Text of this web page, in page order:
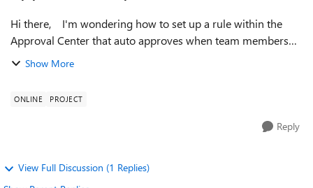
Hi there, I'm wondering how to set up a rule within the
Approval Center that auto approves when team members
mark tasks as complete. However I still want the status
Show More
ONLINE PROJECT
Reply
View Full Discussion (1 Replies)